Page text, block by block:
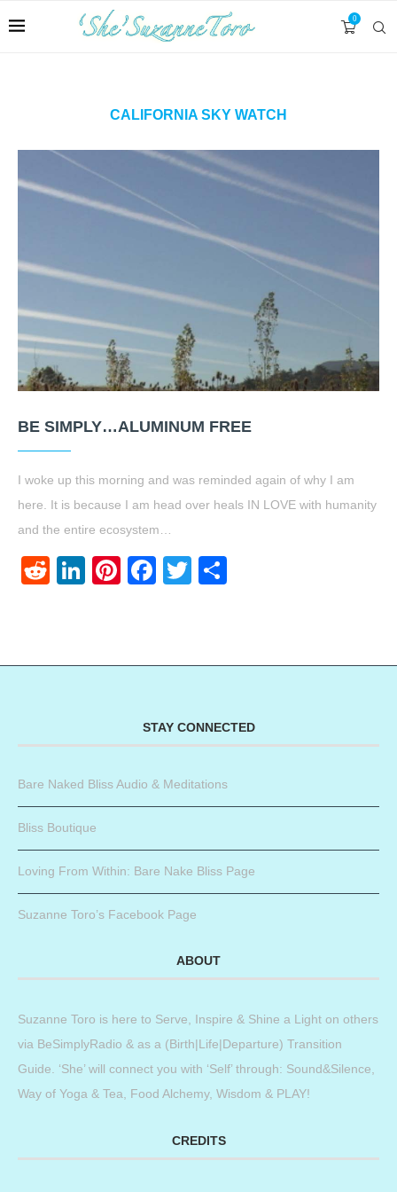
0
CALIFORNIA SKY WATCH
BE SIMPLY…ALUMINUM FREE
I woke up this morning and was reminded again of why I am
here. It is because I am head over heals IN LOVE with humanity
and the entire ecosystem…
RedditLinkedIn
Pinterest
Facebook
Twitter
STAY CONNECTED
Bare Naked Bliss Audio & Meditations
Bliss Boutique
Loving From Within: Bare Nake Bliss Page
Suzanne Toro’s Facebook Page
ABOUT
Suzanne Toro is here to Serve, Inspire & Shine a Light on others
via BeSimplyRadio & as a (Birth|Life|Departure) Transition
Guide. ‘She’ will connect you with ‘Self’ through: Sound&Silence,
Way of Yoga & Tea, Food Alchemy, Wisdom & PLAY!
CREDITS